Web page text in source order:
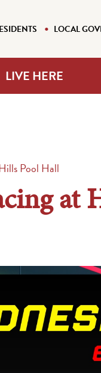
LOCAL
LIVE HERE
Pool Hall
at